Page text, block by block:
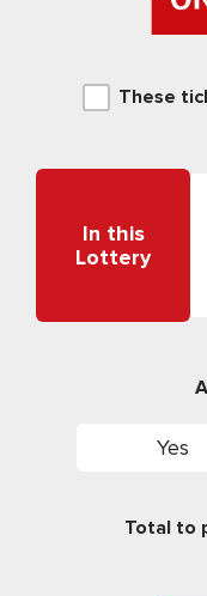
These
In this
Lottery
Yes
Total to